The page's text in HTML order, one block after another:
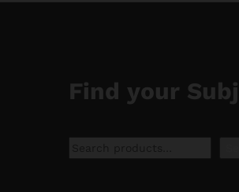
Find your